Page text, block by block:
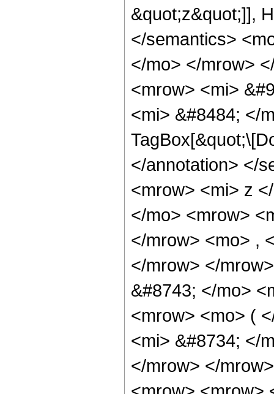
&quot;z&quot;]],
</semantics>
</mo> </mrow>
<mrow> <mi>
<mi> &#8484; </
</annotation> </
<mrow> <mi> z
</mo> <mrow>
</mrow> <mo> ,
</mrow> </
&#8743; </mo>
<mrow> <mo> (
<mi> &#8734; </
</mrow> </